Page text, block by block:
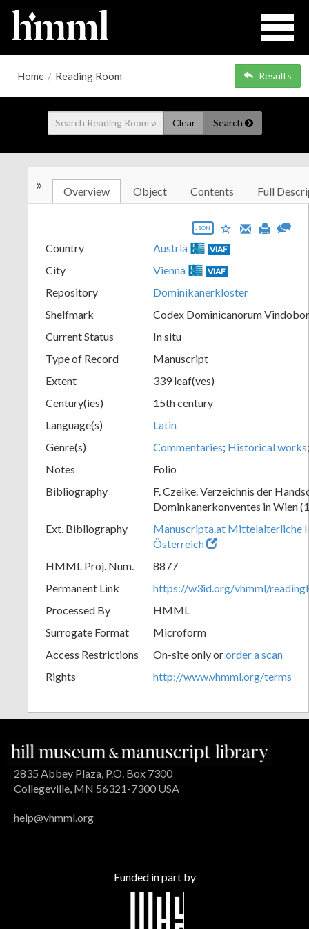
Home / Reading Room Results
Clear Search
» Overview Object Contents Full
JSON
Country Austria VIAF
City Vienna VIAF
Repository
Dominikanerkloster
Shelfmark
Codex Dominicanorum
Current Status
In situ
Type of Record
Manuscript
Extent
339 leaf(ves)
Century(ies)
15th century
Language(s)
Latin
Genre(s)
Commentaries; Historical works
Notes
Folio
Bibliography
F. Czeike. Verzeichnis der
Dominkanerkonventes in Wien
Ext. Bibliography
Manuscripta.at Mittelalterliche
Österreich
HMML Proj. Num.
8877
Permanent Link
https://w3id.org/vhmml/
Processed By
HMML
Surrogate Format
Microform
Access Restrictions
On-site only ororder a scan
Rights
http://www.vhmml.org/terms
2835 Abbey Plaza, P.O. Box 7300
Collegeville, MN 56321-7300 USA
help@vhmml.org
Funded in part by